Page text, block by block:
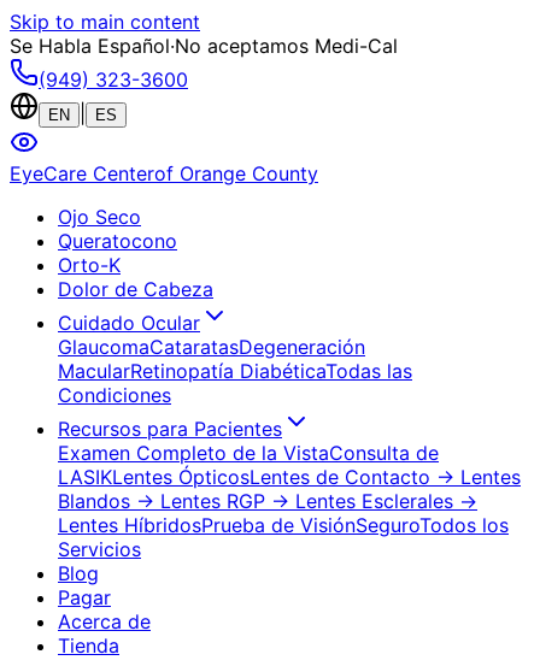
Skip to main content
Se Habla Español·No aceptamos Medi-Cal
(949) 323-3600
EN ES
EyeCare Centerof Orange County
Ojo Seco
Queratocono
Orto-K
Dolor de Cabeza
Cuidado Ocular
GlaucomaCataratasDegeneración
MacularRetinopatía DiabéticaTodas las
Condiciones
Recursos para Pacientes
Examen Completo de la VistaConsulta de
LASIKLentes ÓpticosLentes de Contacto → Lentes
Blandos → Lentes RGP → Lentes Esclerales →
Lentes HíbridosPrueba de VisiónSeguroTodos los
Servicios
Blog
Pagar
Acerca de
Tienda